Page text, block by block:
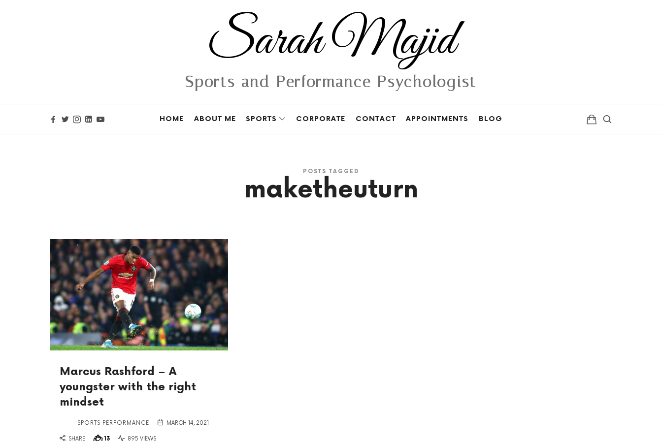
Sarah
Majid
Sarah Majid
Sports and Performance Psychologist
HOME ABOUT ME SPORTS CORPORATE CONTACT APPOINTMENTS BLOG
POSTS TAGGED
maketheuturn
Marcus Rashford – A
youngster with the right
mindset
SPORTS PERFORMANCE MARCH 14, 2021
SHARE 13 895 VIEWS